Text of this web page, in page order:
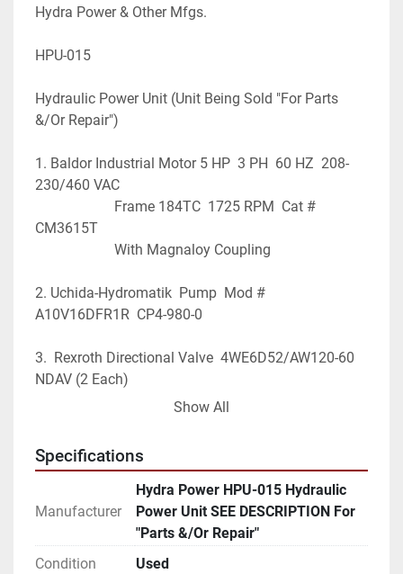
Hydra Power & Other Mfgs.
HPU-015
Hydraulic Power Unit (Unit Being Sold "For Parts
&/Or Repair")
1. Baldor Industrial Motor 5 HP  3 PH  60 HZ  208-
230/460 VAC
Frame 184TC  1725 RPM  Cat #
CM3615T
With Magnaloy Coupling
2. Uchida-Hydromatik  Pump  Mod #
A10V16DFR1R  CP4-980-0
3.  Rexroth Directional Valve  4WE6D52/AW120-60
NDAV (2 Each)
5.  Rexroth  Valve  4WE6052/AW120-60  (2 Each)
6.   Thermal Transfer Products   RM-1N   Heat
Exchanger   Tubes 150 PSI
Show All
Specifications
Manufacturer
Hydra Power HPU-015 Hydraulic
Power Unit SEE DESCRIPTION For
"Parts &/Or Repair"
Condition
Used